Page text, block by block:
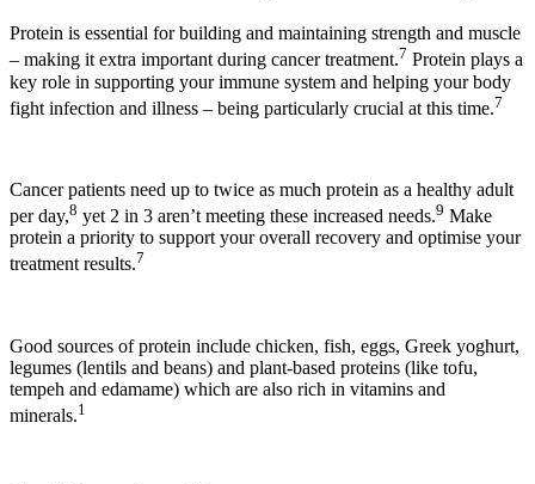
Protein is essential for building and maintaining strength and muscle
– making it extra important during cancer treatment.7 Protein plays a
key role in supporting your immune system and helping your body
fight infection and illness – being particularly crucial at this time.7
Cancer patients need up to twice as much protein as a healthy adult
per day,8 yet 2 in 3 aren’t meeting these increased needs.9 Make
protein a priority to support your overall recovery and optimise your
treatment results.7
Good sources of protein include chicken, fish, eggs, Greek yoghurt,
legumes (lentils and beans) and plant-based proteins (like tofu,
tempeh and edamame) which are also rich in vitamins and
minerals.1